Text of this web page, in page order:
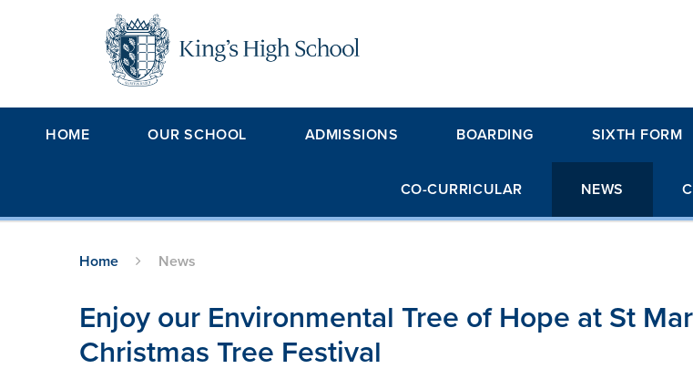
HOME OUR SCHOOL ADMISSIONS BOARDING SIXTH FORM
CO-CURRICULAR NEWS
Home News
Enjoy our Environmental Tree of Hope at St
Christmas Tree Festival